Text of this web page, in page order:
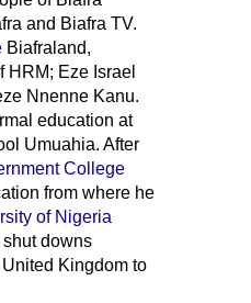
and Biafra TV.
Biafraland,
HRM; Eze Israel
Nnenne Kanu.
education at
Umuahia. After
College
from where he
of Nigeria
downs
Kingdom to